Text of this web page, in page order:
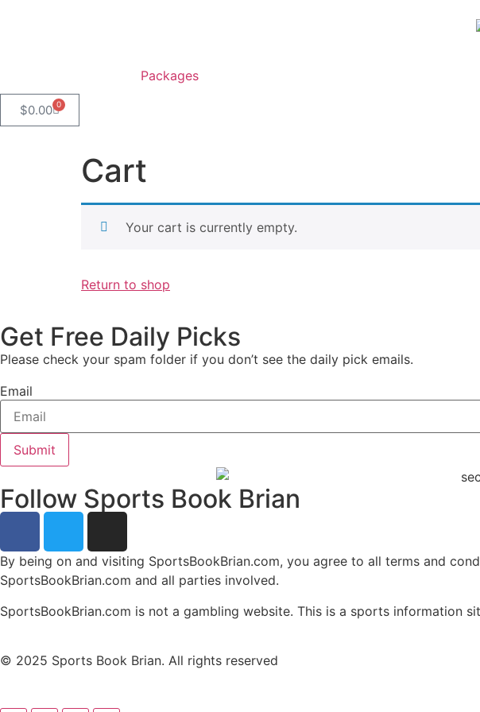
Packages
$0.00 0
Cart
Your cart is currently empty.
Return to shop
Get Free Daily Picks
Please check your spam folder if you don’t see the daily pick emails.
Email
Submit
Follow Sports Book Brian
By being on and visiting SportsBookBrian.com, you agree to all terms and
SportsBookBrian.com and all parties involved.
SportsBookBrian.com is not a gambling website. This is a sports information
© 2025 Sports Book Brian. All rights reserved